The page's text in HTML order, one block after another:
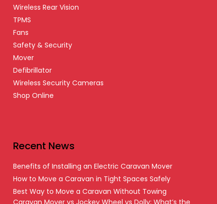
Wireless Rear Vision
TPMS
Fans
Safety & Security
Mover
Defibrillator
Wireless Security Cameras
Shop Online
Recent News
Benefits of Installing an Electric Caravan Mover
How to Move a Caravan in Tight Spaces Safely
Best Way to Move a Caravan Without Towing
Caravan Mover vs Jockey Wheel vs Dolly: What’s the